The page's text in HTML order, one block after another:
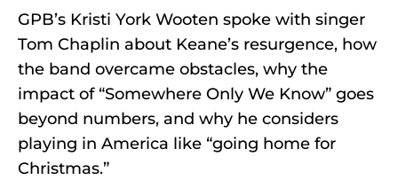
GPB’s Kristi York Wooten spoke with singer
Tom Chaplin about Keane’s resurgence, how
the band overcame obstacles, why the
impact of “Somewhere Only We Know” goes
beyond numbers, and why he considers
playing in America like “going home for
Christmas.”